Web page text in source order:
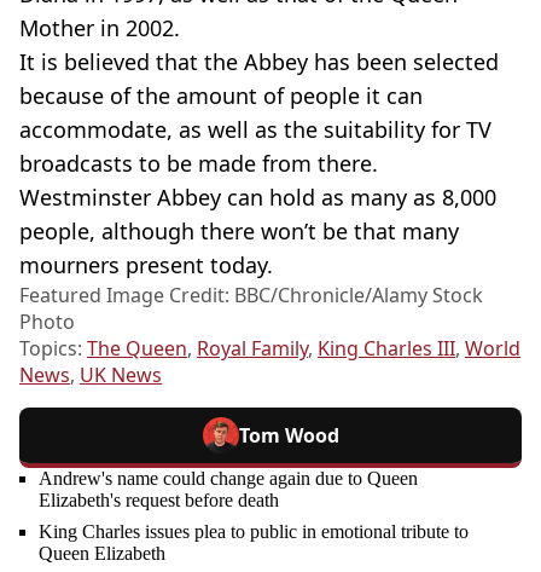
Mother in 2002.
It is believed that the Abbey has been selected
because of the amount of people it can
accommodate, as well as the suitability for TV
broadcasts to be made from there.
Westminster Abbey can hold as many as 8,000
people, although there won’t be that many
mourners present today.
Featured Image Credit: BBC/Chronicle/Alamy Stock
Photo
Topics: The Queen, Royal Family, King Charles III, World
News, UK News
Tom Wood
Andrew's name could change again due to Queen
Elizabeth's request before death
King Charles issues plea to public in emotional tribute to
Queen Elizabeth